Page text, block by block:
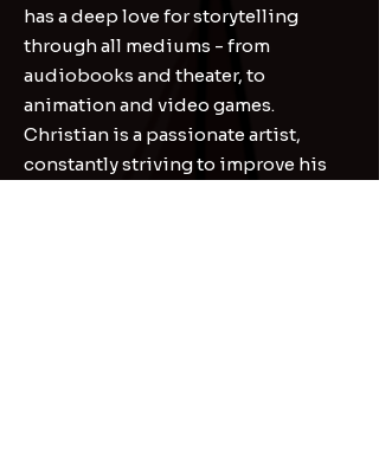
has a deep love for storytelling
through all mediums - from
audiobooks and theater, to
animation and video games.
Christian is a passionate artist,
constantly striving to improve his